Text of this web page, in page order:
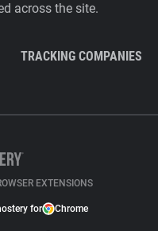
across the site.
TRACKING COMPANIES
EXTENSIONS
for Chrome